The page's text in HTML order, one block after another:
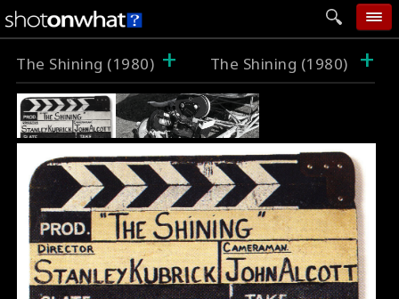
home
add photo
categories
follow wall
movie tech
help
login
The Shining (1980) + The Shining (1980) +